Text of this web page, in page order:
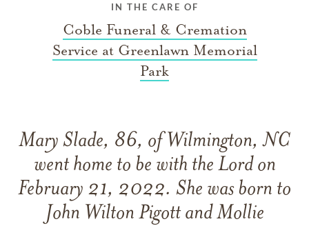
IN THE CARE OF
Coble Funeral & Cremation
Service at Greenlawn Memorial
Park
Mary Slade, 86, of Wilmington, NC
went home to be with the Lord on
February 21, 2022. She was born to
John Wilton Pigott and Mollie